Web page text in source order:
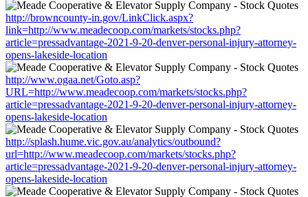
http://browncounty-in.gov/LinkClick.aspx?
link=http://www.meadecoop.com/markets/stocks.php?
article=pressadvantage-2021-9-20-denver-personal-injury-attorney-
opens-lakeside-location
http://www.ogaa.net/Goto.asp?
URL=http://www.meadecoop.com/markets/stocks.php?
article=pressadvantage-2021-9-20-denver-personal-injury-attorney-
opens-lakeside-location
http://splash.hume.vic.gov.au/analytics/outbound?
url=http://www.meadecoop.com/markets/stocks.php?
article=pressadvantage-2021-9-20-denver-personal-injury-attorney-
opens-lakeside-location